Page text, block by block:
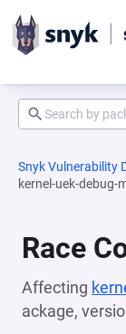
Snyk Vulnerability
kernel-uek-debug-
Race
Affecting
ackage,